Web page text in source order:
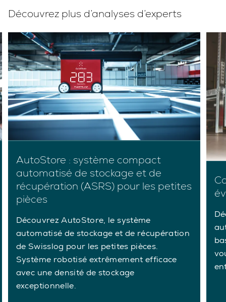
Découvrez plus d’analyses d’experts
AutoStore : système compact
automatisé de stockage et de
récupération (ASRS) pour les petites
pièces
Découvrez AutoStore, le système
automatisé de stockage et de récupération
de Swisslog pour les petites pièces.
Système robotisé extrêmement efficace
avec une densité de stockage
exceptionnelle.